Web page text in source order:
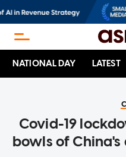
NATIONAL DAY LATEST
Covid-19
bowls of